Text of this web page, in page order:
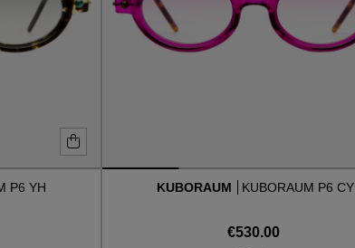
P6 YH KUBORAUM KUBORAUM P6 CY
€530.00